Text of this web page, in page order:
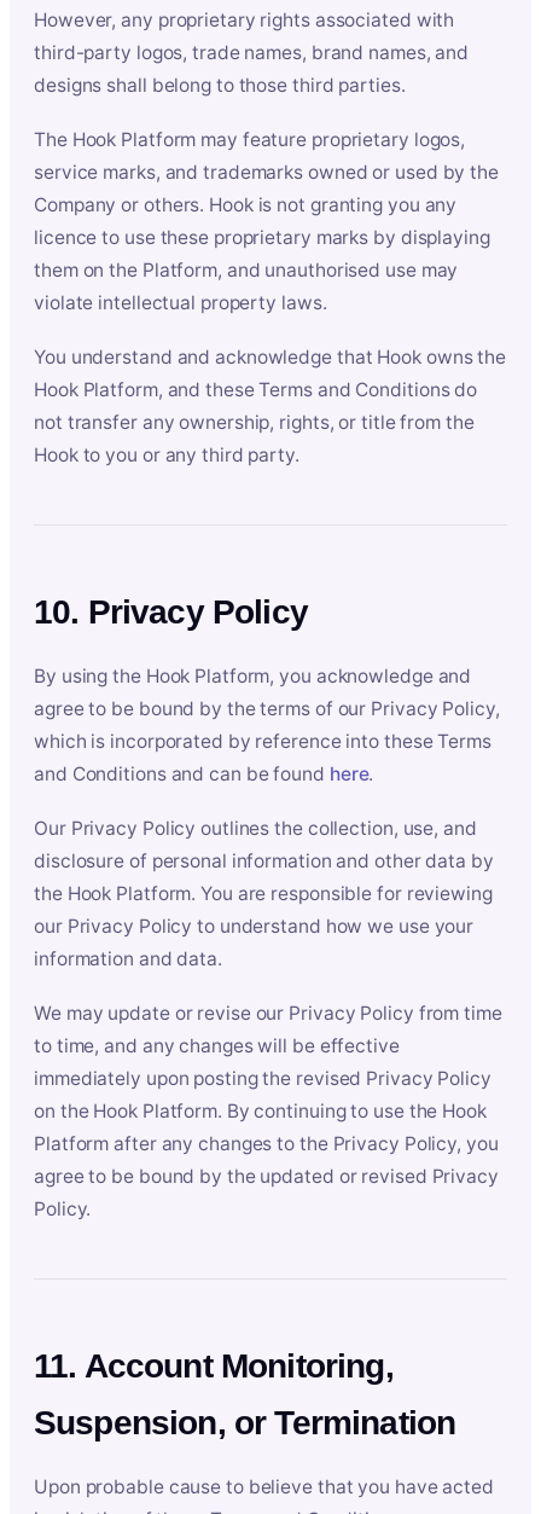
However, any proprietary rights associated with
third-party logos, trade names, brand names, and
designs shall belong to those third parties.
The Hook Platform may feature proprietary logos,
service marks, and trademarks owned or used by the
Company or others. Hook is not granting you any
licence to use these proprietary marks by displaying
them on the Platform, and unauthorised use may
violate intellectual property laws.
You understand and acknowledge that Hook owns the
Hook Platform, and these Terms and Conditions do
not transfer any ownership, rights, or title from the
Hook to you or any third party.
10. Privacy Policy
By using the Hook Platform, you acknowledge and
agree to be bound by the terms of our Privacy Policy,
which is incorporated by reference into these Terms
and Conditions and can be found here.
Our Privacy Policy outlines the collection, use, and
disclosure of personal information and other data by
the Hook Platform. You are responsible for reviewing
our Privacy Policy to understand how we use your
information and data.
We may update or revise our Privacy Policy from time
to time, and any changes will be effective
immediately upon posting the revised Privacy Policy
on the Hook Platform. By continuing to use the Hook
Platform after any changes to the Privacy Policy, you
agree to be bound by the updated or revised Privacy
Policy.
11. Account Monitoring,
Suspension, or Termination
Upon probable cause to believe that you have acted